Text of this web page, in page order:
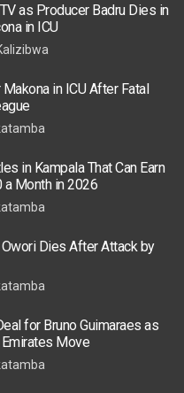
as Producer Badru Dies in
in ICU
in ICU After Fatal
in Kampala That Can Earn
a Month in 2026
Dies After Attack by
for Bruno Guimaraes as
Move